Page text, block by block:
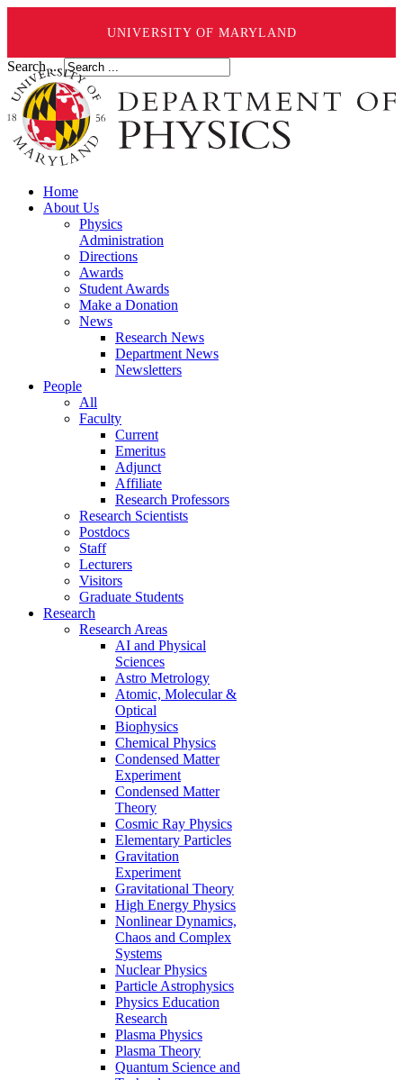
UNIVERSITY OF MARYLAND
Search ...
Home
About Us
Physics
Administration
Directions
Awards
Student Awards
Make a Donation
News
Research News
Department News
Newsletters
People
All
Faculty
Current
Emeritus
Adjunct
Affiliate
Research Professors
Research Scientists
Postdocs
Staff
Lecturers
Visitors
Graduate Students
Research
Research Areas
AI and Physical
Sciences
Astro Metrology
Atomic, Molecular &
Optical
Biophysics
Chemical Physics
Condensed Matter
Experiment
Condensed Matter
Theory
Cosmic Ray Physics
Elementary Particles
Gravitation
Experiment
Gravitational Theory
High Energy Physics
Nonlinear Dynamics,
Chaos and Complex
Systems
Nuclear Physics
Particle Astrophysics
Physics Education
Research
Plasma Physics
Plasma Theory
Quantum Science and